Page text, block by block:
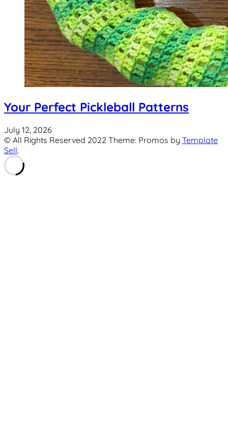
Your Perfect Pickleball Patterns
July 12, 2026
© All Rights Reserved 2022 Theme: Promos by Template
Sell.